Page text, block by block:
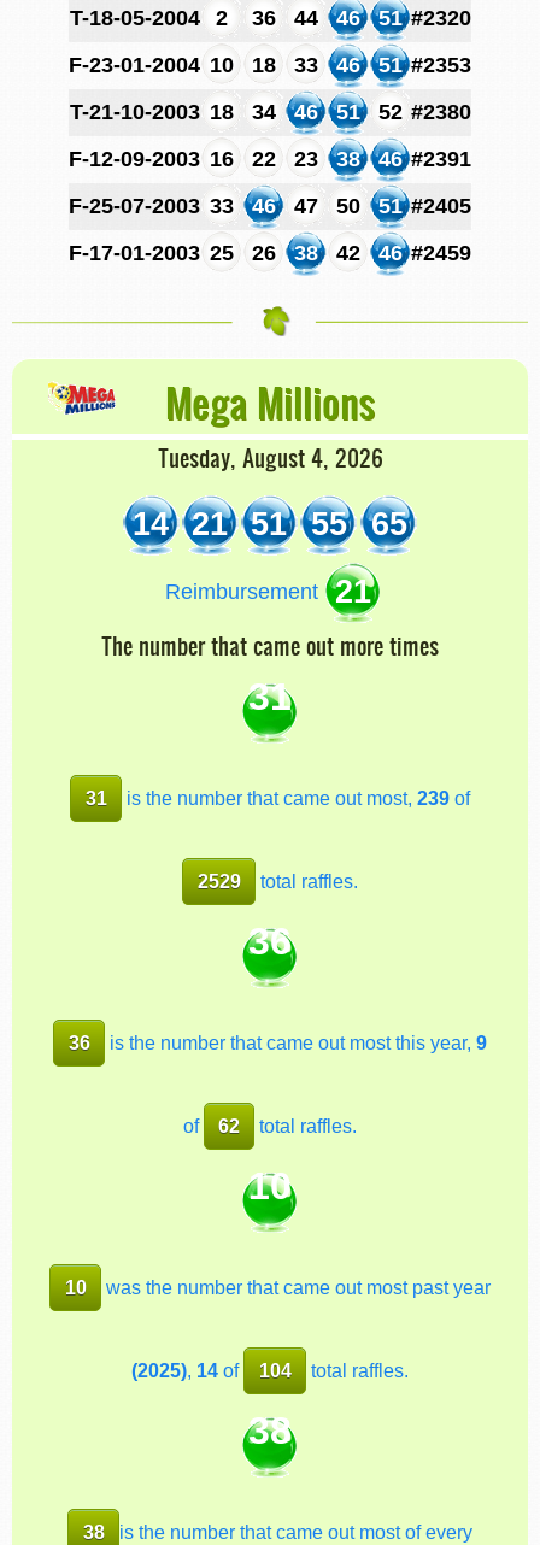
T-18-05-2004 2 36 44 46 51 #2320
F-23-01-2004 10 18 33 46 51 #2353
T-21-10-2003 18 34 46 51 52 #2380
F-12-09-2003 16 22 23 38 46 #2391
F-25-07-2003 33 46 47 50 51 #2405
F-17-01-2003 25 26 38 42 46 #2459
Mega Millions
Tuesday, August 4, 2026
14 21 51 55 65
Reimbursement 21
The number that came out more times
31
31 is the number that came out most, 239of
2529 total raffles.
36
36 is the number that came out most this year, 9
of 62 total raffles.
10
10 was the number that came out most past year
(2025), 14 of 104 total raffles.
38
38 is the number that came out most of every